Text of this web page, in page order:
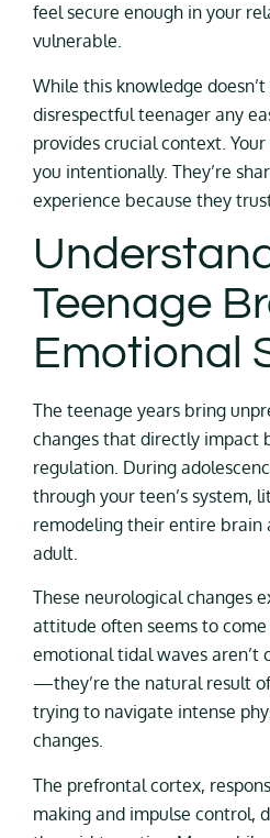
feel secure enough in your
vulnerable.
While this knowledge
disrespectful teenager any
provides crucial context.
you intentionally. They’re
experience because they
Teenage
Emotional
The teenage years bring
changes that directly impact
regulation. During
through your teen’s system,
remodeling their entire brain
adult.
These neurological changes
attitude often seems to
emotional tidal waves aren’t
—they’re the natural result
trying to navigate intense
changes.
The prefrontal cortex,
making and impulse control,